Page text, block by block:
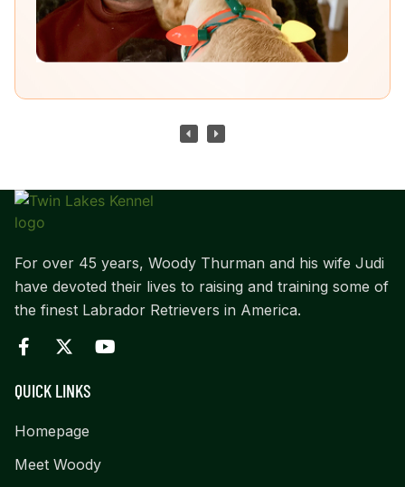
For over 45 years, Woody Thurman and his wife Judi
have devoted their lives to raising and training some of
the finest Labrador Retrievers in America.
QUICK LINKS
Homepage
Meet Woody